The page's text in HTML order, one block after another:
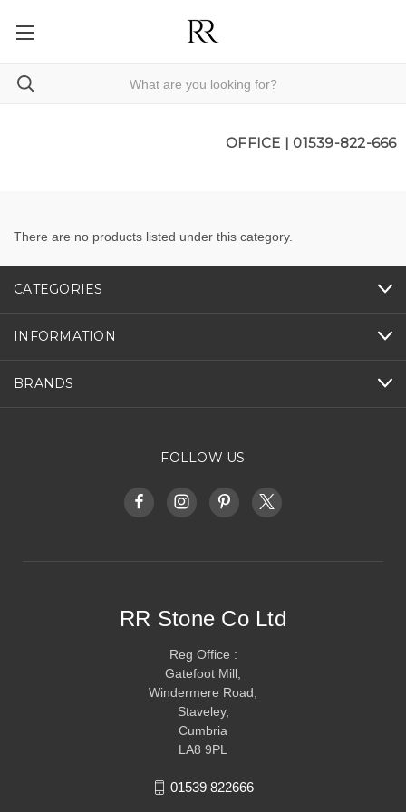
OFFICE | 01539-822-666
There are no products listed under this category.
CATEGORIES
INFORMATION
BRANDS
FOLLOW US
RR Stone Co Ltd
Reg Office :
Gatefoot Mill,
Windermere Road,
Staveley,
Cumbria
LA8 9PL
01539 822666